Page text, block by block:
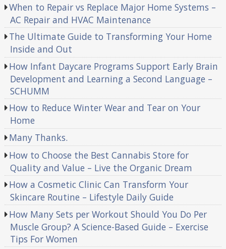
When to Repair vs Replace Major Home Systems –
AC Repair and HVAC Maintenance
The Ultimate Guide to Transforming Your Home
Inside and Out
How Infant Daycare Programs Support Early Brain
Development and Learning a Second Language –
SCHUMM
How to Reduce Winter Wear and Tear on Your
Home
Many Thanks.
How to Choose the Best Cannabis Store for
Quality and Value – Live the Organic Dream
How a Cosmetic Clinic Can Transform Your
Skincare Routine – Lifestyle Daily Guide
How Many Sets per Workout Should You Do Per
Muscle Group? A Science-Based Guide – Exercise
Tips For Women